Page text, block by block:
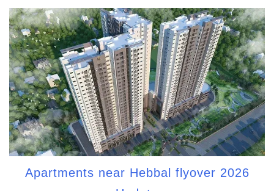
Apartments near Hebbal flyover 2026